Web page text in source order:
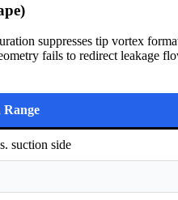
suppresses tip vortex
fails to redirect leakage
suction side